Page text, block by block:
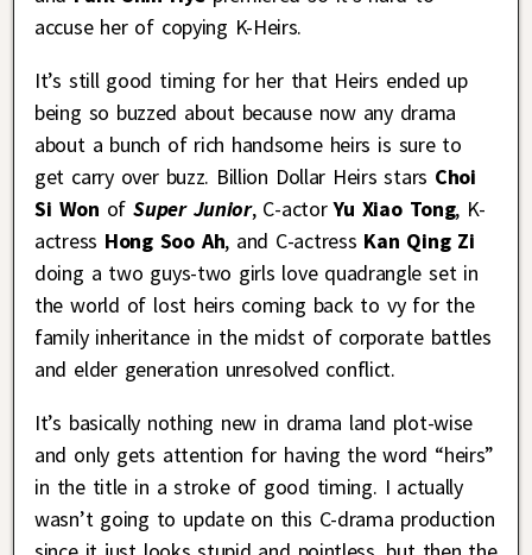
accuse her of copying K-Heirs.
It’s still good timing for her that Heirs ended up
being so buzzed about because now any drama
about a bunch of rich handsome heirs is sure to
get carry over buzz. Billion Dollar Heirs stars Choi
Si Won ofSuper Junior, C-actorYu Xiao Tong, K-
actress Hong Soo Ah, and C-actress Kan Qing Zi
doing a two guys-two girls love quadrangle set in
the world of lost heirs coming back to vy for the
family inheritance in the midst of corporate battles
and elder generation unresolved conflict.
It’s basically nothing new in drama land plot-wise
and only gets attention for having the word “heirs”
in the title in a stroke of good timing. I actually
wasn’t going to update on this C-drama production